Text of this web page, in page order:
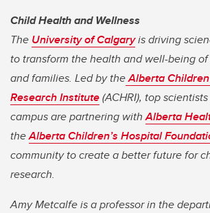
Child Health and Wellness
The University of Calgaryis driving
to transform the health and well-being
and families. Led by theAlberta
Research Institute(ACHRI), top
campus are partnering withAlberta
theAlberta Children’s Hospital
community to create a better future for
research.
Amy Metcalfe is a professor in the